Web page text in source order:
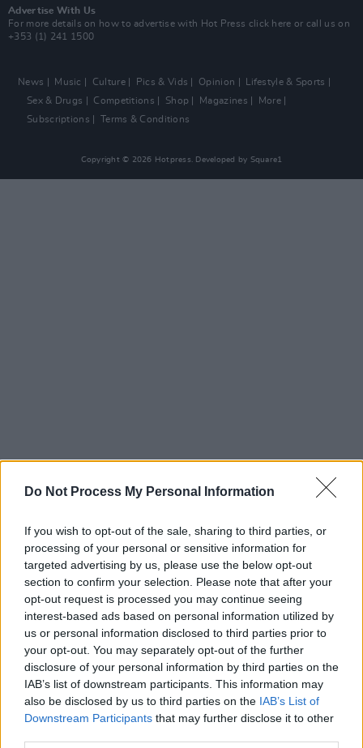
Do Not Process My Personal Information
If you wish to opt-out of the sale, sharing to third parties, or
processing of your personal or sensitive information for
targeted advertising by us, please use the below opt-out
section to confirm your selection. Please note that after your
opt-out request is processed you may continue seeing
interest-based ads based on personal information utilized by
us or personal information disclosed to third parties prior to
your opt-out. You may separately opt-out of the further
disclosure of your personal information by third parties on the
IAB’s list of downstream participants. This information may
also be disclosed by us to third parties on the IAB’s List of
Downstream Participants that may further disclose it to other
Advertise With Us
For more details on how to advertise with Hot Press click here or call us on
+353 (1) 241 1500
News Music Culture Pics & Vids Opinion
Lifestyle & Sports
Sex & Drugs
Competitions Shop Magazines
More
Subscriptions
Terms & Conditions
Copyright © 2026 Hotpress. Developed by Square1